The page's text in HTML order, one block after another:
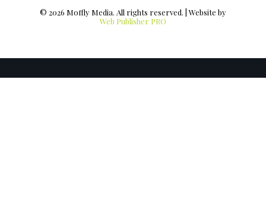
© 2026 Moffly Media. All rights reserved. | Website by
Web Publisher PRO